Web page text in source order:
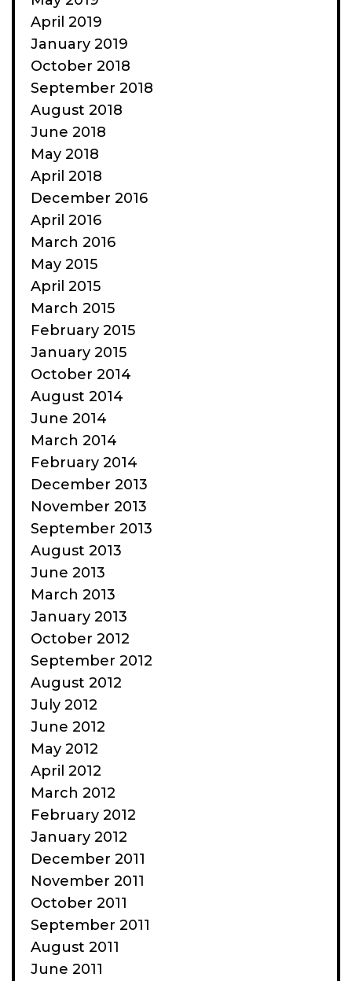
April 2019
January 2019
October 2018
September 2018
August 2018
June 2018
May 2018
April 2018
December 2016
April 2016
March 2016
May 2015
April 2015
March 2015
February 2015
January 2015
October 2014
August 2014
June 2014
March 2014
February 2014
December 2013
November 2013
September 2013
August 2013
June 2013
March 2013
January 2013
October 2012
September 2012
August 2012
July 2012
June 2012
May 2012
April 2012
March 2012
February 2012
January 2012
December 2011
November 2011
October 2011
September 2011
August 2011
June 2011